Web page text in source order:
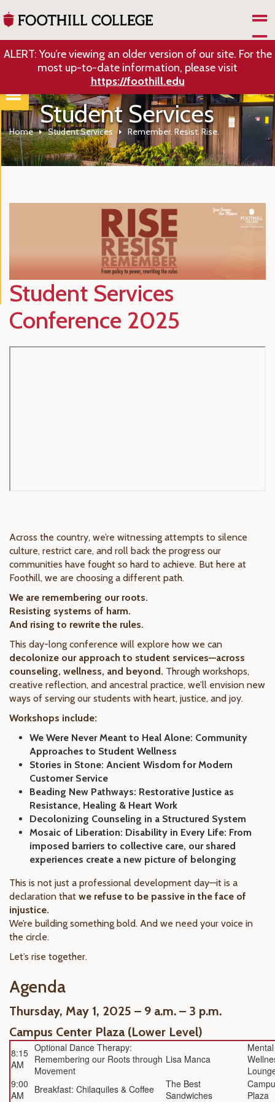
ALERT: You’re viewing an older version of our site. For the
most up-to-date information, please visit
https://foothill.edu
Student Services
Home Student Services Remember. Resist. Rise.
Student Services
Conference 2025
Across the country, we’re witnessing attempts to silence
culture, restrict care, and roll back the progress our
communities have fought so hard to achieve. But here at
Foothill, we are choosing a different path.
We are remembering our roots.
Resisting systems of harm.
And rising to rewrite the rules.
This day-long conference will explore how we can
decolonize our approach to student services—across
counseling, wellness, and beyond. Through workshops,
creative reflection, and ancestral practice, we’ll envision new
ways of serving our students with heart, justice, and joy.
Workshops include:
We Were Never Meant to Heal Alone: Community
Approaches to Student Wellness
Stories in Stone: Ancient Wisdom for Modern
Customer Service
Beading New Pathways: Restorative Justice as
Resistance, Healing & Heart Work
Decolonizing Counseling in a Structured System
Mosaic of Liberation: Disability in Every Life: From
imposed barriers to collective care, our shared
experiences create a new picture of belonging
This is not just a professional development day—it is a
declaration that we refuse to be passive in the face of
injustice.
We’re building something bold. And we need your voice in
the circle.
Let’s rise together.
Agenda
Thursday, May 1, 2025 – 9 a.m. – 3 p.m.
Campus Center Plaza (Lower Level)
8:15
AM
Optional Dance Therapy:
Remembering our Roots through
Movement
Lisa Manca
9:00
AM
Breakfast: Chilaquiles & Coffee
The Best
Sandwiches
Plaza